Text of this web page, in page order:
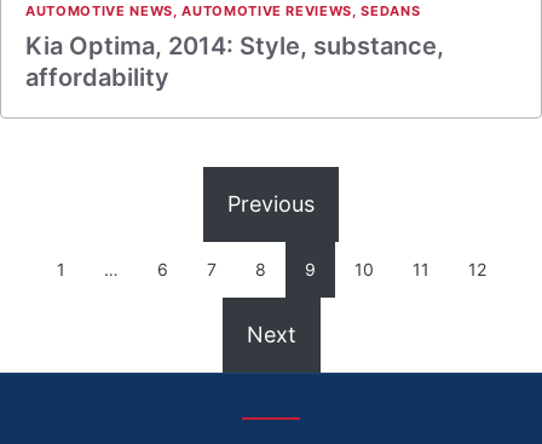
AUTOMOTIVE NEWS,AUTOMOTIVE REVIEWS,SEDANS
Kia Optima, 2014: Style, substance,
affordability
Previous
1 … 6 7 8 9 10 11 12
Next